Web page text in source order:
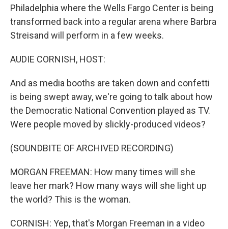
Philadelphia where the Wells Fargo Center is being
transformed back into a regular arena where Barbra
Streisand will perform in a few weeks.
AUDIE CORNISH, HOST:
And as media booths are taken down and confetti
is being swept away, we're going to talk about how
the Democratic National Convention played as TV.
Were people moved by slickly-produced videos?
(SOUNDBITE OF ARCHIVED RECORDING)
MORGAN FREEMAN: How many times will she
leave her mark? How many ways will she light up
the world? This is the woman.
CORNISH: Yep, that's Morgan Freeman in a video